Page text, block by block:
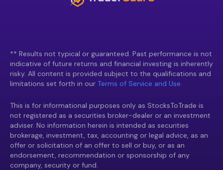
** Results not typical or guaranteed. Past performance is not
indicative of future returns and financial investing is inherently
risky. All content is provided subject to the qualifications and
limitations set forth in our Terms of Service and Use.
This is for informational purposes only as StocksToTrade is
not registered as a securities broker-dealer or an investment
adviser. No information herein is intended as securities
brokerage, investment, tax, accounting or legal advice, as an
offer or solicitation of an offer to sell or buy, or as an
endorsement, recommendation or sponsorship of any
company, security or fund.